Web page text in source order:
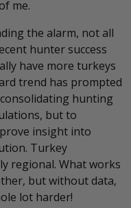
me.
the alarm, not all
hunter success
have more turkeys
trend has prompted
hunting
but to
insight into
Turkey
regional. What works
but without data,
lot harder!